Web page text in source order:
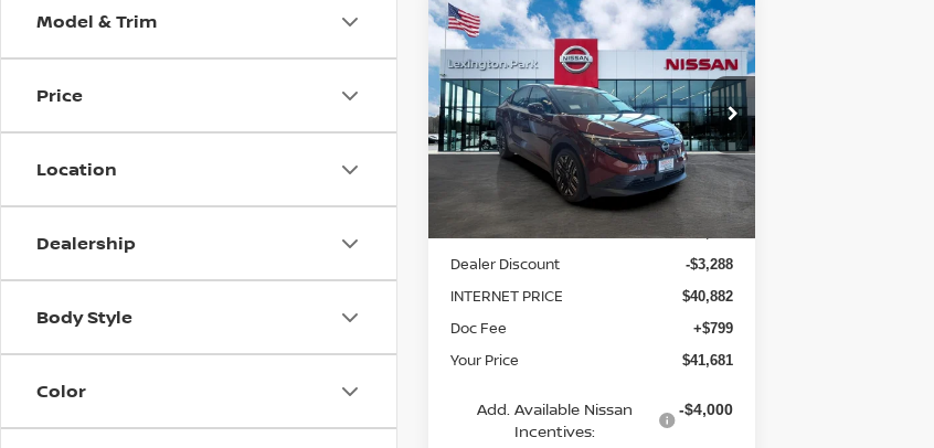
Model & Trim
Price
Location
Dealership
Body Style
Color
2026NISSAN LEAF
PLATINUM+
Price Drop
VIN:JN1AZ2EB7TM306029Stock:TM306029
Model:17316
In Stock
$41,681
YOUR PRICE
Less
MSRP:
Dealer Discount -$3,288
INTERNET PRICE $40,882
Doc Fee +$799
Your Price $41,681
Add. Available Nissan
Incentives:
-$4,000
Compare Vehicle